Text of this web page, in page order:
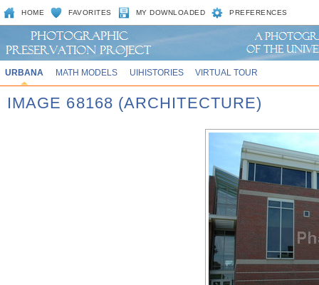
HOME FAVORITES MY DOWNLOADED PREFERENCES
URBANA MATH MODELS UIHISTORIES VIRTUAL TOUR
IMAGE 68168 (ARCHITECTURE)